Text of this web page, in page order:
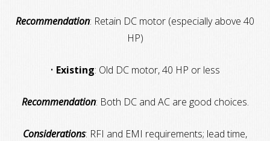
Recommendation: Retain DC motor (especially above 40
HP)
• Existing: Old DC motor, 40 HP or less
Recommendation: Both DC and AC are good choices.
Considerations: RFI and EMI requirements; lead time,